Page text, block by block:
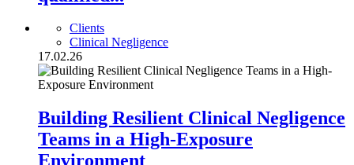
Clients
Clinical Negligence
17.02.26
Building Resilient Clinical Negligence
Teams in a High-Exposure
Environment